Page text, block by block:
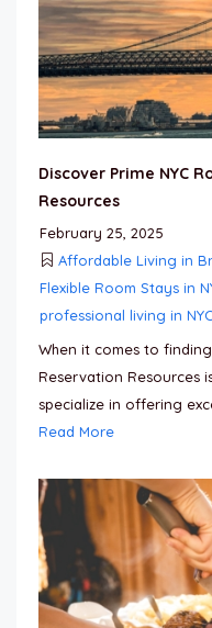
Discover Prime NYC
Resources
February 25, 2025
Affordable Living in
Flexible Room Stays in
professional living in NYC
When it comes to finding
Reservation Resources
specialize in offering
Read More